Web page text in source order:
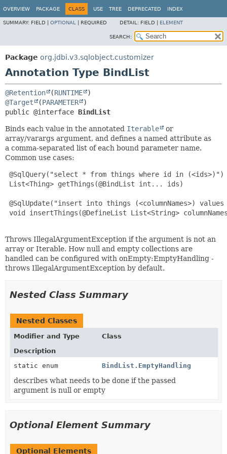
OVERVIEW PACKAGE CLASS USE TREE DEPRECATED INDEX
SUMMARY: FIELD | OPTIONAL REQUIRED DETAIL: FIELD | ELEMENT
SEARCH:
Package org.jdbi.v3.sqlobject.customizer
Annotation Type BindList
@Retention (RUNTIME
@Target
(PARAMETER
public @interface BindList
Binds each value in the annotated Iterable
or
array/varargs argument, and defines a named attribute as
a comma-separated list of each bound parameter name.
Common use cases:
@SqlQuery("select * from things where id in (<ids>)")
List<Thing> getThings(@BindList int... ids)
@SqlUpdate("insert into things (<columnNames>)
void insertThings(@DefineList List<String>
Throws IllegalArgumentException if the argument is not an
array or Iterable. How null and empty collections are
handled can be configured with onEmpty:EmptyHandling -
throws IllegalArgumentException by default.
Nested Class Summary
Nested Classes
Modifier and Type
Class
Description
static enum
BindList.EmptyHandling
describes what needs to be done if the passed
argument is null or empty
Optional Element Summary
Optional Elements